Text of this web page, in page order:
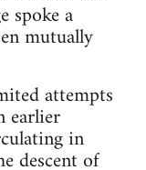
spoke a
mutually
attempts
earlier
in
descent of